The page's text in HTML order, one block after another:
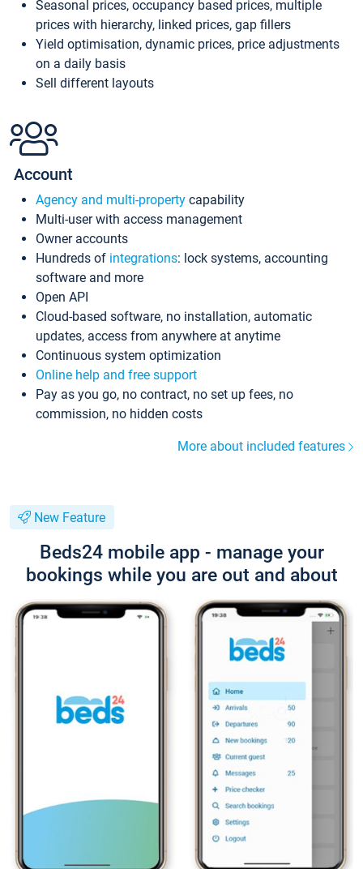
Seasonal prices, occupancy based prices, multiple
prices with hierarchy, linked prices, gap fillers
Yield optimisation, dynamic prices, price adjustments
on a daily basis
Sell different layouts
Account
Agency and multi-property capability
Multi-user with access management
Owner accounts
Hundreds of integrations: lock systems, accounting
software and more
Open API
Cloud-based software, no installation, automatic
updates, access from anywhere at anytime
Continuous system optimization
Online help and free support
Pay as you go, no contract, no set up fees, no
commission, no hidden costs
More about included features
New Feature
Beds24 mobile app - manage your
bookings while you are out and about